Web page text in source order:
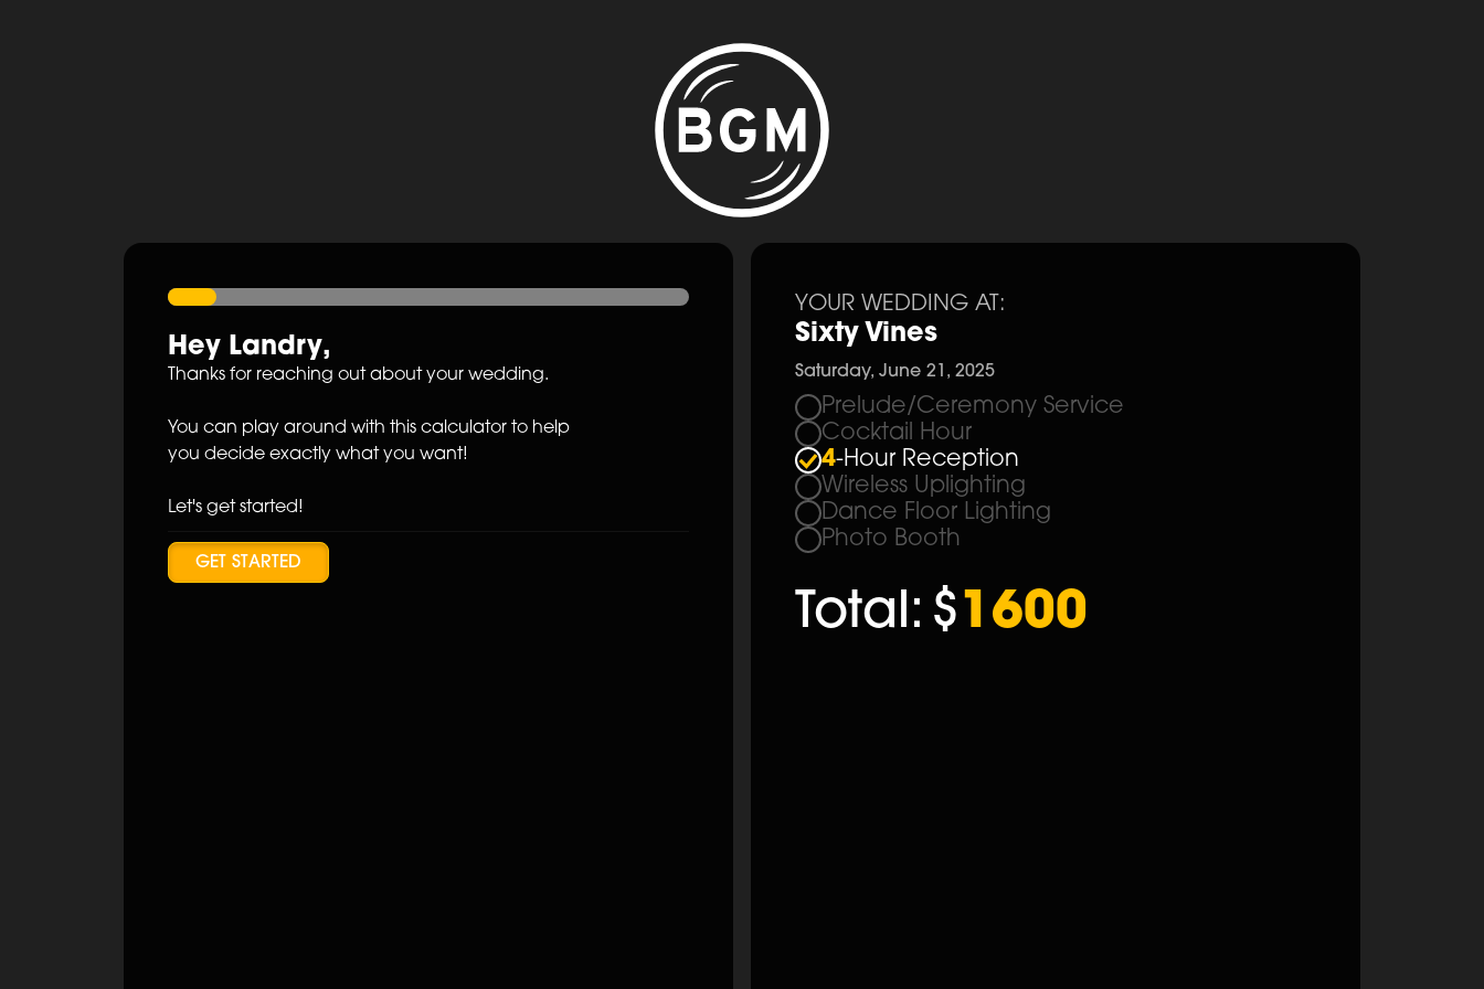
Hey Landry,
Thanks for reaching out about your wedding.
You can play around with this calculator to help
you decide exactly what you want!
Let's get started!
GET STARTED
YOUR WEDDING AT:
Sixty Vines
Saturday, June 21, 2025
Prelude/Ceremony Service
Cocktail Hour
4-Hour Reception
Wireless Uplighting
Dance Floor Lighting
Photo Booth
Total: $1600